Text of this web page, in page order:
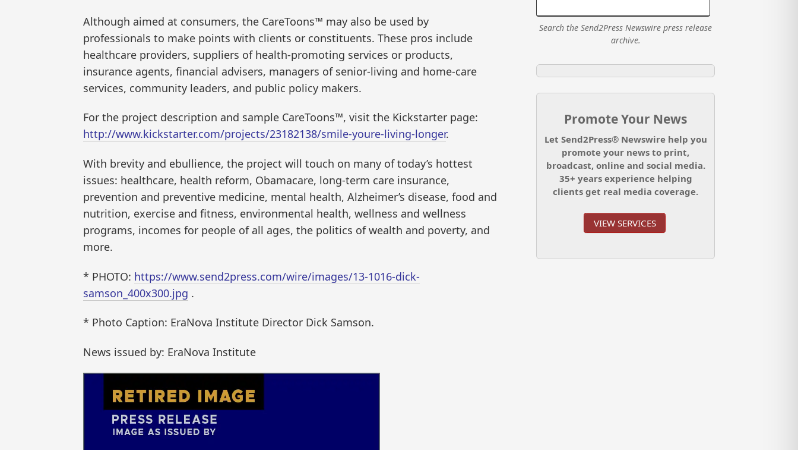
Although aimed at consumers, the CareToons™ may also be used by
professionals to make points with clients or constituents. These pros include
healthcare providers, suppliers of health-promoting services or products,
insurance agents, financial advisers, managers of senior-living and home-care
services, community leaders, and public policy makers.
For the project description and sample CareToons™, visit the Kickstarter page:
http://www.kickstarter.com/projects/23182138/smile-youre-living-longer.
With brevity and ebullience, the project will touch on many of today’s hottest
issues: healthcare, health reform, Obamacare, long-term care insurance,
prevention and preventive medicine, mental health, Alzheimer’s disease, food and
nutrition, exercise and fitness, environmental health, wellness and wellness
programs, incomes for people of all ages, the politics of wealth and poverty, and
more.
* PHOTO: https://www.send2press.com/wire/images/13-1016-dick-
samson_400x300.jpg .
* Photo Caption: EraNova Institute Director Dick Samson.
News issued by: EraNova Institute
Search the Send2Press Newswire press release
archive.
Promote Your News
Let Send2Press® Newswire help you
promote your news to print,
broadcast, online and social media.
35+ years experience helping
clients get real media coverage.
VIEW SERVICES